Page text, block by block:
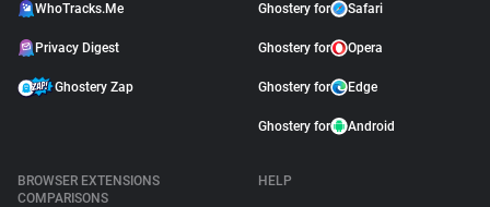
WhoTracks.Me
Privacy Digest
Ghostery Zap
Ghostery for Safari
Ghostery for Opera
Ghostery for Edge
Ghostery for Android
BROWSER EXTENSIONS
COMPARISONS
HELP